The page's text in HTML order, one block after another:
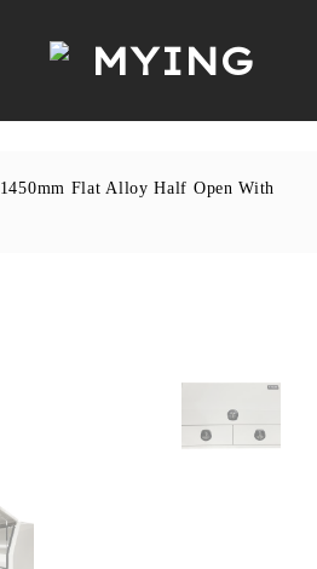
1450mm Flat Alloy Half Open With